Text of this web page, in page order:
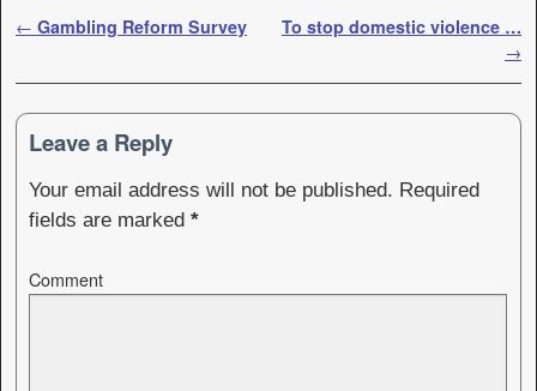
Post navigation
← Gambling Reform Survey
To stop domestic violence …
→
Leave a Reply
Your email address will not be published. Required
fields are marked *
Comment